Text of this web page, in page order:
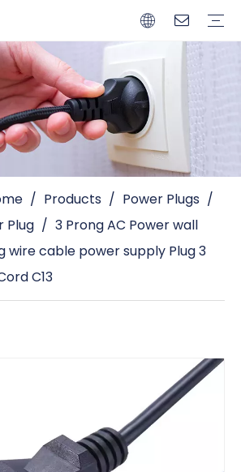
/ Products / Power Plugs /
Plug / 3 Prong AC Power wall
wire cable power supply Plug 3
C13